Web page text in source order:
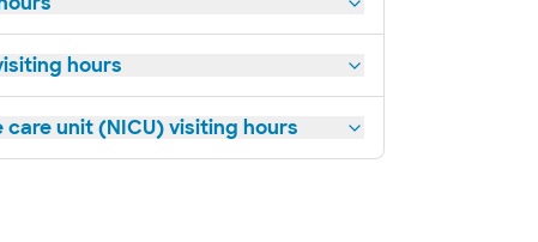
hours
care unit (NICU) visiting hours